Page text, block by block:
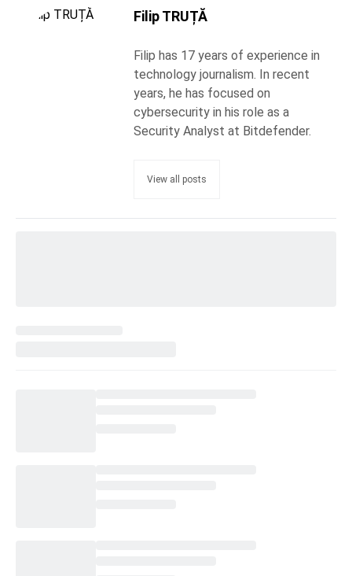
Filip TRUȚĂ
Filip has 17 years of experience in
technology journalism. In recent
years, he has focused on
cybersecurity in his role as a
Security Analyst at Bitdefender.
View all posts